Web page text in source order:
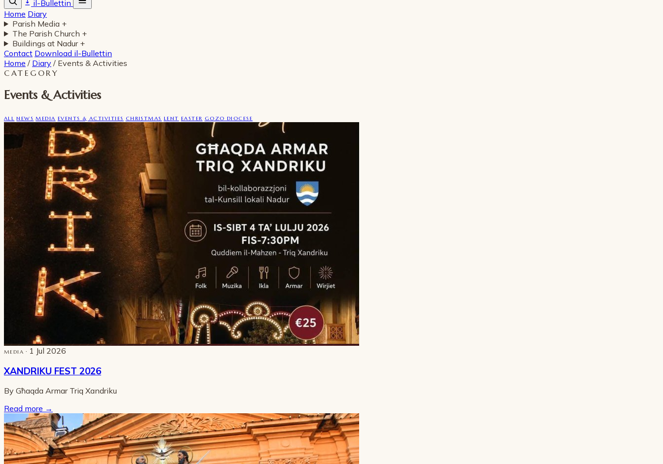
il-Bullettin
Home Diary
Parish Media +
The Parish Church +
Buildings at Nadur +
Contact Download il-Bullettin
Home / Diary / Events & Activities
CATEGORY
Events & Activities
ALL NEWS MEDIA EVENTS & ACTIVITIES CHRISTMAS LENT EASTER GOZO DIOCESE
MEDIA · 1 Jul 2026
XANDRIKU FEST 2026
By Għaqda Armar Triq Xandriku
Read more →